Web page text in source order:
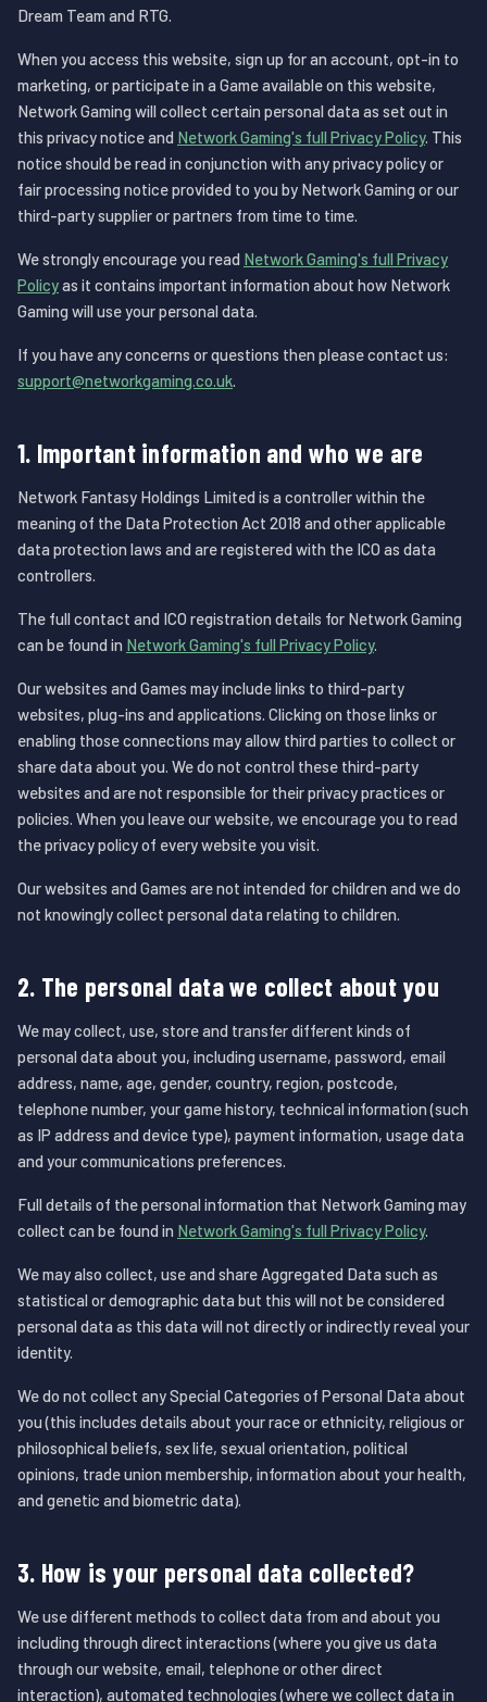
Dream Team and RTG.
When you access this website, sign up for an account, opt-in to
marketing, or participate in a Game available on this website,
Network Gaming will collect certain personal data as set out in
this privacy notice and Network Gaming's full Privacy Policy. This
notice should be read in conjunction with any privacy policy or
fair processing notice provided to you by Network Gaming or our
third-party supplier or partners from time to time.
We strongly encourage you read Network Gaming's full Privacy
Policyas it contains important information about how Network
Gaming will use your personal data.
If you have any concerns or questions then please contact us:
support@networkgaming.co.uk.
1. Important information and who we are
Network Fantasy Holdings Limited is a controller within the
meaning of the Data Protection Act 2018 and other applicable
data protection laws and are registered with the ICO as data
controllers.
The full contact and ICO registration details for Network Gaming
can be found in Network Gaming's full Privacy Policy.
Our websites and Games may include links to third-party
websites, plug-ins and applications. Clicking on those links or
enabling those connections may allow third parties to collect or
share data about you. We do not control these third-party
websites and are not responsible for their privacy practices or
policies. When you leave our website, we encourage you to read
the privacy policy of every website you visit.
Our websites and Games are not intended for children and we do
not knowingly collect personal data relating to children.
2. The personal data we collect about you
We may collect, use, store and transfer different kinds of
personal data about you, including username, password, email
address, name, age, gender, country, region, postcode,
telephone number, your game history, technical information (such
as IP address and device type), payment information, usage data
and your communications preferences.
Full details of the personal information that Network Gaming may
collect can be found in Network Gaming's full Privacy Policy.
We may also collect, use and share Aggregated Data such as
statistical or demographic data but this will not be considered
personal data as this data will not directly or indirectly reveal your
identity.
We do not collect any Special Categories of Personal Data about
you (this includes details about your race or ethnicity, religious or
philosophical beliefs, sex life, sexual orientation, political
opinions, trade union membership, information about your health,
and genetic and biometric data).
3. How is your personal data collected?
We use different methods to collect data from and about you
including through direct interactions (where you give us data
through our website, email, telephone or other direct
interaction), automated technologies (where we collect data in